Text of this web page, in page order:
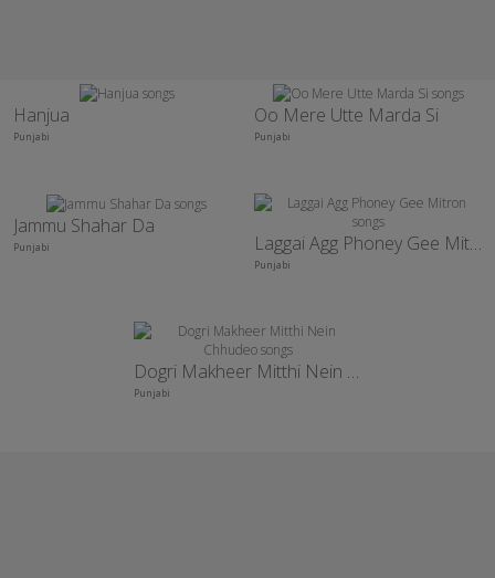
Hanjua
Punjabi
Oo Mere Utte Marda Si
Punjabi
Jammu Shahar Da
Punjabi Laggai Agg Phoney Gee Mitron
Punjabi
Dogri Makheer Mitthi Nein Chhudeo
Punjabi